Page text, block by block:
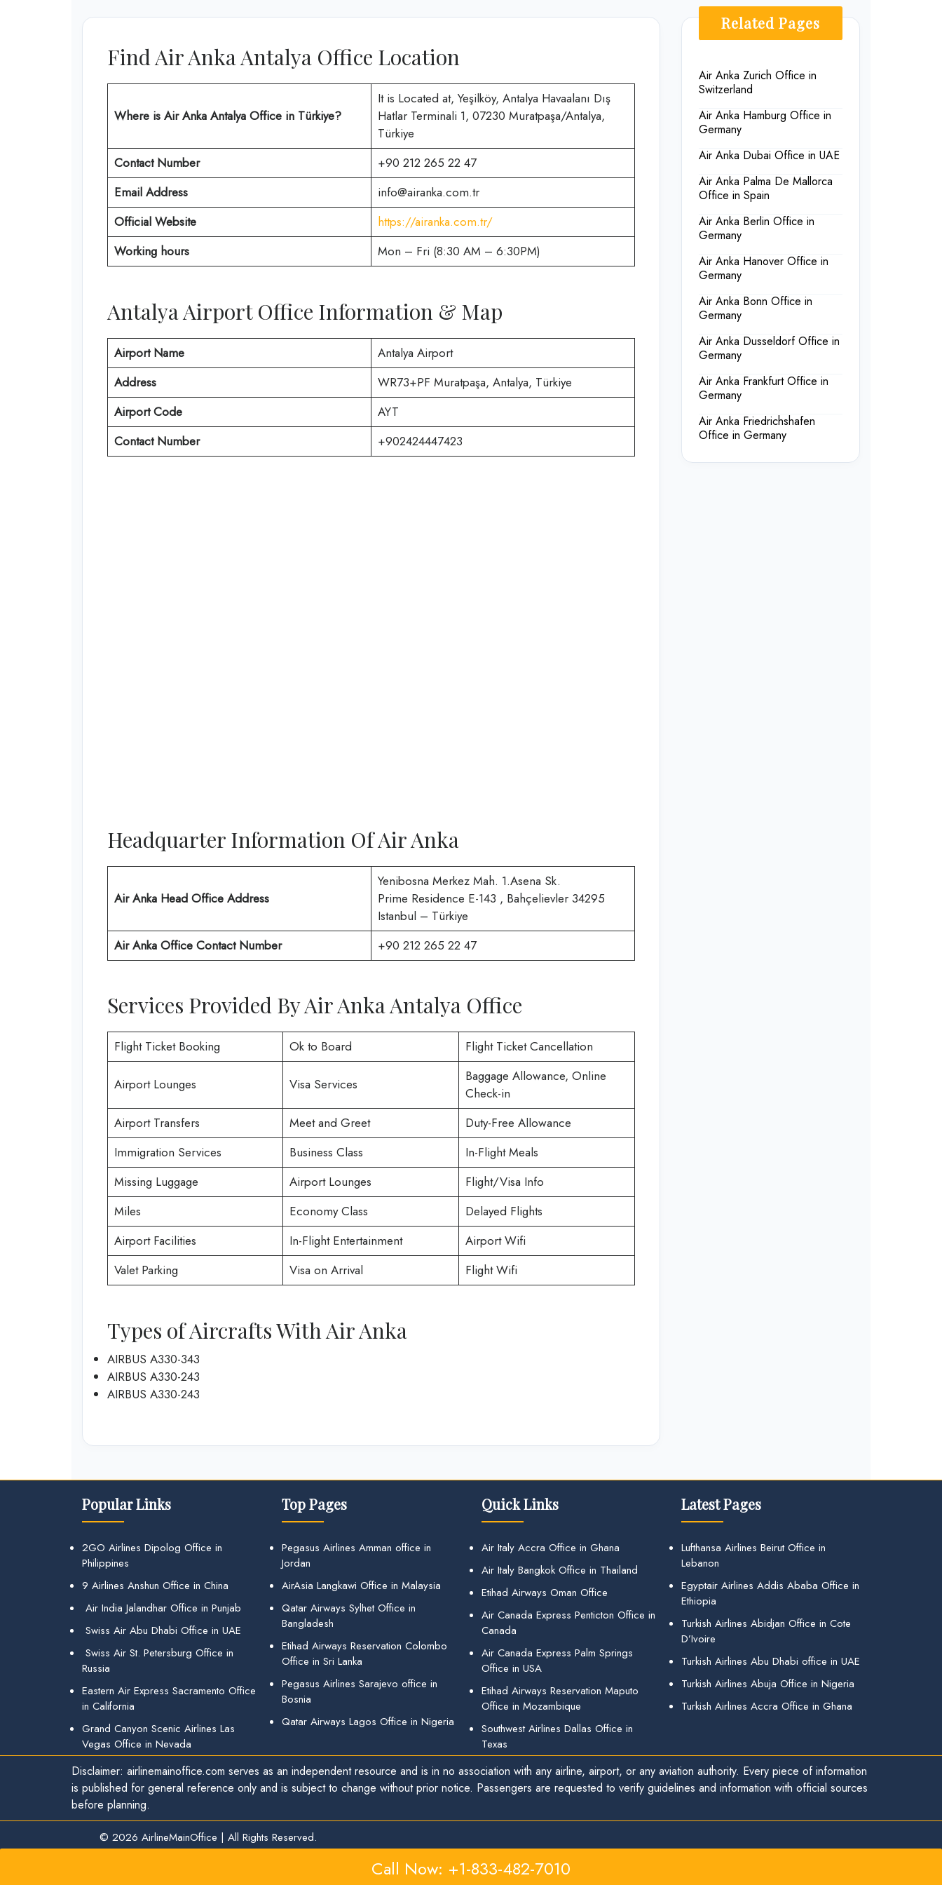
Find Air Anka Antalya Office Location
Where is Air Anka Antalya Office in Türkiye?
It is Located at, Yeşilköy, Antalya Havaalanı Dış
Hatlar Terminali 1, 07230 Muratpaşa/Antalya,
Türkiye
Contact Number
+90 212 265 22 47
Email Address
info@airanka.com.tr
Official Website
https://airanka.com.tr/
Working hours
Mon – Fri (8:30 AM – 6:30PM)
Antalya Airport Office Information & Map
Airport Name
Antalya Airport
Address
WR73+PF Muratpaşa, Antalya, Türkiye
Airport Code
AYT
Contact Number
+902424447423
Headquarter Information Of Air Anka
Air Anka Head Office Address
Yenibosna Merkez Mah. 1.Asena Sk.
Prime Residence E-143 , Bahçelievler 34295
Istanbul – Türkiye
Air Anka Office Contact Number
+90 212 265 22 47
Services Provided By Air Anka Antalya Office
Flight Ticket Booking Ok to Board Flight Ticket Cancellation
Airport Lounges Visa Services
Baggage Allowance, Online
Check-in
Airport Transfers
Meet and Greet
Duty-Free Allowance
Immigration Services
Business Class
In-Flight Meals
Missing Luggage
Airport Lounges
Flight/Visa Info
Miles
Economy Class
Delayed Flights
Airport Facilities
In-Flight Entertainment
Airport Wifi
Valet Parking
Visa on Arrival Flight Wifi
Types of Aircrafts With Air Anka
AIRBUS A330-343
AIRBUS A330-243
AIRBUS A330-243
Related Pages
Air Anka Zurich Office in
Switzerland
Air Anka Hamburg Office in
Germany
Air Anka Dubai Office in UAE
Air Anka Palma De Mallorca
Office in Spain
Air Anka Berlin Office in
Germany
Air Anka Hanover Office in
Germany
Air Anka Bonn Office in
Germany
Air Anka Dusseldorf Office in
Germany
Air Anka Frankfurt Office in
Germany
Air Anka Friedrichshafen
Office in Germany
Popular Links
2GO Airlines Dipolog Office in
Philippines
9 Airlines Anshun Office in China
Air India Jalandhar Office in Punjab
Swiss Air Abu Dhabi Office in UAE
Swiss Air St. Petersburg Office in
Russia
Eastern Air Express Sacramento Office
in California
Grand Canyon Scenic Airlines Las
Vegas Office in Nevada
Top Pages
Pegasus Airlines Amman office in
Jordan
AirAsia Langkawi Office in Malaysia
Qatar Airways Sylhet Office in
Bangladesh
Etihad Airways Reservation Colombo
Office in Sri Lanka
Pegasus Airlines Sarajevo office in
Bosnia
Qatar Airways Lagos Office in Nigeria
Quick Links
Air Italy Accra Office in Ghana
Air Italy Bangkok Office in Thailand
Etihad Airways Oman Office
Air Canada Express Penticton Office in
Canada
Air Canada Express Palm Springs
Office in USA
Etihad Airways Reservation Maputo
Office in Mozambique
Southwest Airlines Dallas Office in
Texas
Latest Pages
Lufthansa Airlines Beirut Office in
Lebanon
Egyptair Airlines Addis Ababa Office in
Ethiopia
Turkish Airlines Abidjan Office in Cote
D’Ivoire
Turkish Airlines Abu Dhabi office in UAE
Turkish Airlines Abuja Office in Nigeria
Turkish Airlines Accra Office in Ghana
Disclaimer: airlinemainoffice.com serves as an independent resource and is in no association with any airline, airport, or any aviation authority. Every piece of information
is published for general reference only and is subject to change without prior notice. Passengers are requested to verify guidelines and information with official sources
before planning.
© 2026 AirlineMainOffice | All Rights Reserved.
Call Now: +1-833-482-7010